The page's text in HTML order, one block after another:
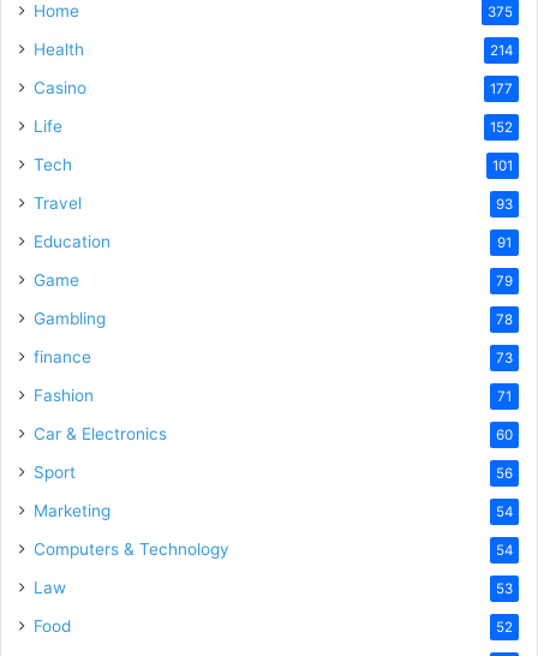
Home 375
Health 214
Casino 177
Life 152
Tech 101
Travel 93
Education 91
Game 79
Gambling 78
finance 73
Fashion 71
Car & Electronics 60
Sport 56
Marketing 54
Computers & Technology 54
Law 53
Food 52